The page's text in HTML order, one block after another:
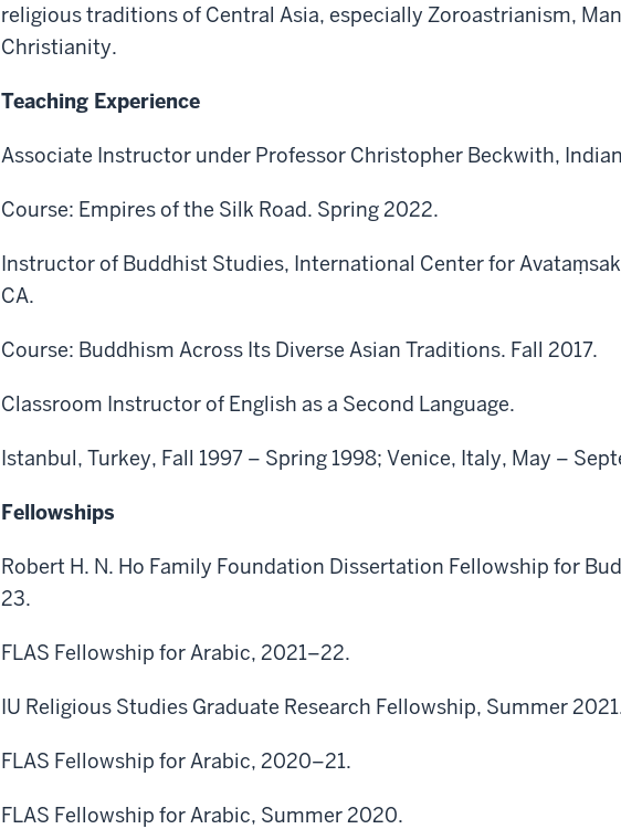
religious traditions of Central Asia, especially Zoroastrianism,
Christianity.
Teaching Experience
Associate Instructor under Professor Christopher Beckwith,
Course: Empires of the Silk Road. Spring 2022.
Instructor of Buddhist Studies, International Center for
CA.
Course: Buddhism Across Its Diverse Asian Traditions. Fall 2017.
Classroom Instructor of English as a Second Language.
Istanbul, Turkey, Fall 1997 – Spring 1998; Venice, Italy, May –
Fellowships
Robert H. N. Ho Family Foundation Dissertation Fellowship for
23.
FLAS Fellowship for Arabic, 2021–22.
IU Religious Studies Graduate Research Fellowship, Summer
FLAS Fellowship for Arabic, 2020–21.
FLAS Fellowship for Arabic, Summer 2020.